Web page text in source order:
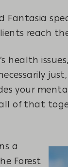
Fantasia
reach
health
your
of that
a
Forest